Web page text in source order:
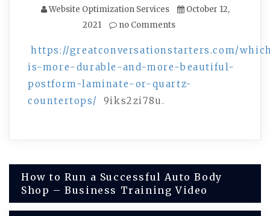
Website Optimization Services
October 12,
2021
no Comments
https://greatconversationstarters.com/
is-more-durable-and-more-beautiful-
postform-laminate-or-quartz-
countertops/
9iks2zi78u.
Post
navigation
How to Run a Successful Auto Body
Shop – Business Training Video